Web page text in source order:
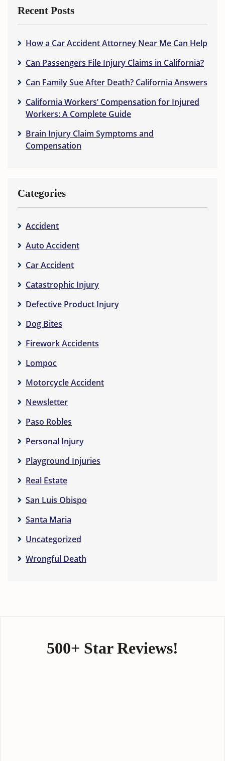
Recent Posts
How a Car Accident Attorney Near Me Can Help
Can Passengers File Injury Claims in California?
Can Family Sue After Death? California Answers
California Workers’ Compensation for Injured
Workers: A Complete Guide
Brain Injury Claim Symptoms and
Compensation
Categories
Accident
Auto Accident
Car Accident
Catastrophic Injury
Defective Product Injury
Dog Bites
Firework Accidents
Lompoc
Motorcycle Accident
Newsletter
Paso Robles
Personal Injury
Playground Injuries
Real Estate
San Luis Obispo
Santa Maria
Uncategorized
Wrongful Death
500+ Star Reviews!